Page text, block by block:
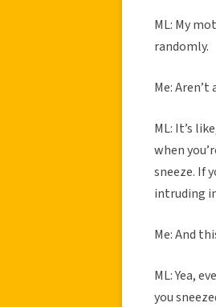
ML: My
randomly.
Me:
ML: It’s
when
sneeze. If
intruding
Me: And
ML: Yea,
you